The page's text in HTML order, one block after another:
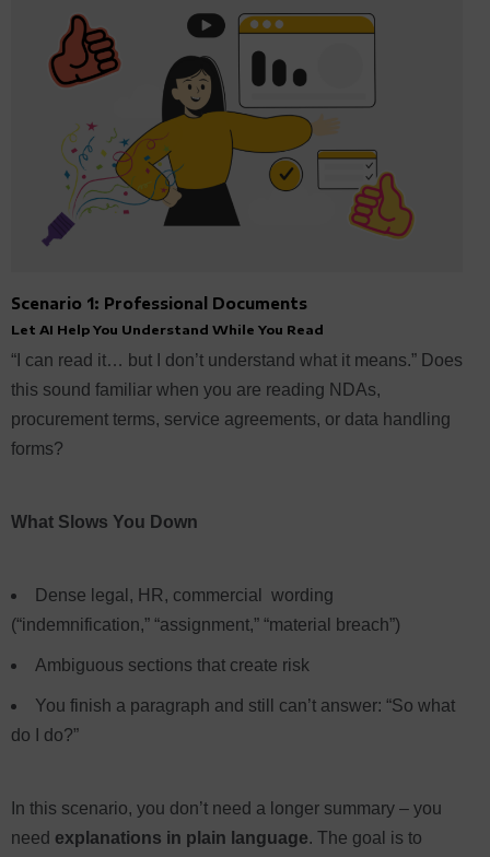
Scenario 1: Professional Documents
Let AI Help You Understand While You Read
“I can read it… but I don’t understand what it means.” Does
this sound familiar when you are reading NDAs,
procurement terms, service agreements, or data handling
forms?
What Slows You Down
Dense legal, HR, commercial wording
(“indemnification,” “assignment,” “material breach”)
Ambiguous sections that create risk
You finish a paragraph and still can’t answer: “So what
do I do?”
In this scenario, you don’t need a longer summary – you
need explanations in plain language. The goal is to